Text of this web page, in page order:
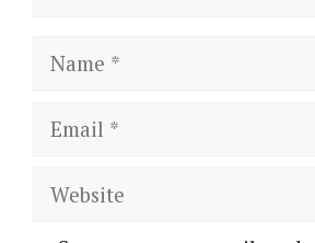
Name
Email
Website